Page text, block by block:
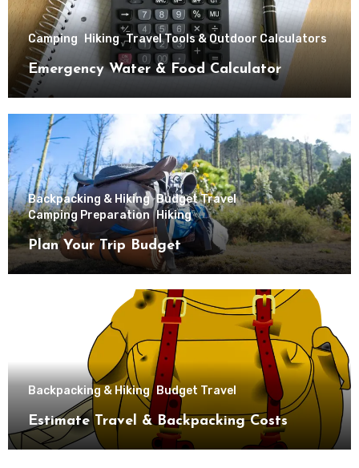
Camping Hiking Travel Tools & Outdoor Calculators
Emergency Water & Food Calculator
Backpacking & Hiking Budget Travel
Camping Preparation Hiking
Plan Your Trip Budget
Backpacking & Hiking Budget Travel
Estimate Travel & Backpacking Costs